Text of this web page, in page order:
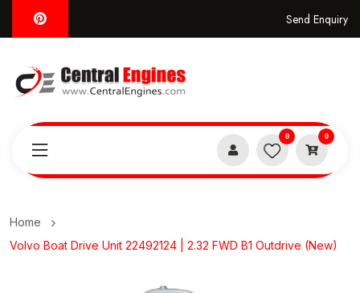
Send Enquiry
0 0
Home
Volvo Boat Drive Unit 22492124 | 2.32 FWD B1 Outdrive (New)